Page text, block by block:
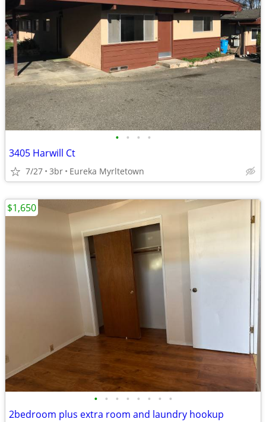
• • • •
3405 Harwill Ct
7/27 3br Eureka Myrltetown
• • • • • • • •
2bedroom plus extra room and laundry hookup
$1,650